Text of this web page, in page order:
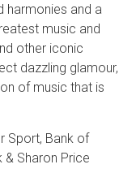
harmonies and a
music and
other iconic
dazzling glamour,
of music that is
Sport, Bank of
& Sharon Price